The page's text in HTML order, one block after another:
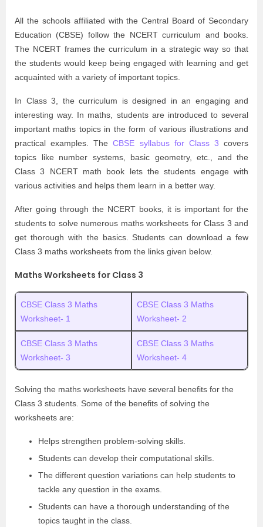
All the schools affiliated with the Central Board of Secondary
Education (CBSE) follow the NCERT curriculum and books.
The NCERT frames the curriculum in a strategic way so that
the students would keep being engaged with learning and get
acquainted with a variety of important topics.
In Class 3, the curriculum is designed in an engaging and
interesting way. In maths, students are introduced to several
important maths topics in the form of various illustrations and
practical examples. TheCBSE syllabus for Class 3 covers
topics like number systems, basic geometry, etc., and the
Class 3 NCERT math book lets the students engage with
various activities and helps them learn in a better way.
After going through the NCERT books, it is important for the
students to solve numerous maths worksheets for Class 3 and
get thorough with the basics. Students can download a few
Class 3 maths worksheets from the links given below.
Maths Worksheets for Class 3
CBSE Class 3 Maths
Worksheet- 1
CBSE Class 3 Maths
Worksheet- 2
CBSE Class 3 Maths
Worksheet- 3
CBSE Class 3 Maths
Worksheet- 4
Solving the maths worksheets have several benefits for the
Class 3 students. Some of the benefits of solving the
worksheets are:
Helps strengthen problem-solving skills.
Students can develop their computational skills.
The different question variations can help students to
tackle any question in the exams.
Students can have a thorough understanding of the
topics taught in the class.